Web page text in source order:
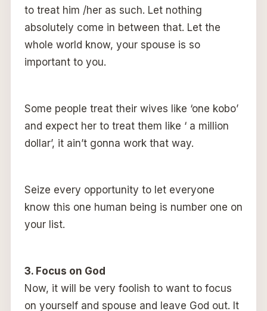
to treat him /her as such. Let nothing
absolutely come in between that. Let the
whole world know, your spouse is so
important to you.
Some people treat their wives like ‘one kobo’
and expect her to treat them like ‘ a million
dollar’, it ain’t gonna work that way.
Seize every opportunity to let everyone
know this one human being is number one on
your list.
3. Focus on God
Now, it will be very foolish to want to focus
on yourself and spouse and leave God out. It